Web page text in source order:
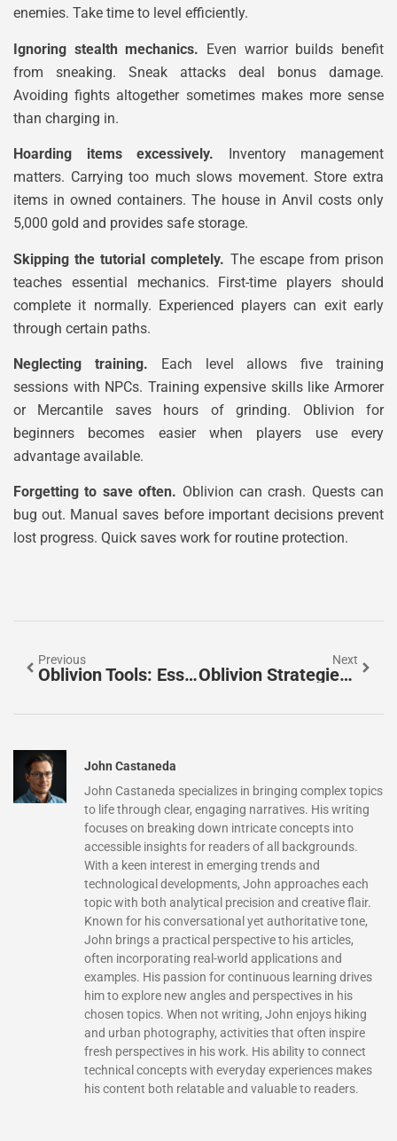
enemies. Take time to level efficiently.
Ignoring stealth mechanics. Even warrior builds benefit
from sneaking. Sneak attacks deal bonus damage.
Avoiding fights altogether sometimes makes more sense
than charging in.
Hoarding items excessively. Inventory management
matters. Carrying too much slows movement. Store extra
items in owned containers. The house in Anvil costs only
5,000 gold and provides safe storage.
Skipping the tutorial completely. The escape from prison
teaches essential mechanics. First-time players should
complete it normally. Experienced players can exit early
through certain paths.
Neglecting training. Each level allows five training
sessions with NPCs. Training expensive skills like Armorer
or Mercantile saves hours of grinding. Oblivion for
beginners becomes easier when players use every
advantage available.
Forgetting to save often. Oblivion can crash. Quests can
bug out. Manual saves before important decisions prevent
lost progress. Quick saves work for routine protection.
Previous
Oblivion Tools: Essential Utilities For Modding And Gameplay
Next
Oblivion Strategies: Essential Tips For Mastering The Game
John Castaneda
John Castaneda specializes in bringing complex topics
to life through clear, engaging narratives. His writing
focuses on breaking down intricate concepts into
accessible insights for readers of all backgrounds.
With a keen interest in emerging trends and
technological developments, John approaches each
topic with both analytical precision and creative flair.
Known for his conversational yet authoritative tone,
John brings a practical perspective to his articles,
often incorporating real-world applications and
examples. His passion for continuous learning drives
him to explore new angles and perspectives in his
chosen topics. When not writing, John enjoys hiking
and urban photography, activities that often inspire
fresh perspectives in his work. His ability to connect
technical concepts with everyday experiences makes
his content both relatable and valuable to readers.